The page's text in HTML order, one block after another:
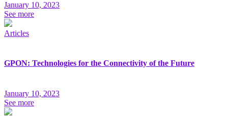
January 10, 2023
See more
Articles
GPON: Technologies for the Connectivity of the Future
January 10, 2023
See more